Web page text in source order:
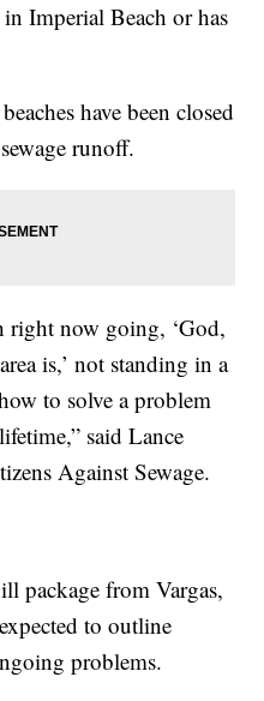
in Imperial Beach or has
have been closed
runoff.
right now going, ‘God,
is,’ not standing in a
to solve a problem
said Lance
Against Sewage.
package from Vargas,
to outline
problems.